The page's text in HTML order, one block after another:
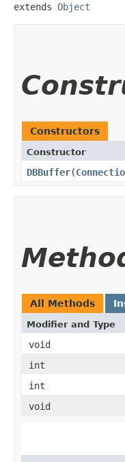
extends Object
Constructors
Constructor
DBBuffer​(
All Methods
Modifier and Type
void
int
int
void